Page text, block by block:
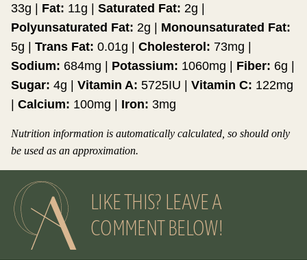
33g | Fat: 11g | Saturated Fat: 2g |
Polyunsaturated Fat: 2g | Monounsaturated Fat:
5g | Trans Fat: 0.01g | Cholesterol: 73mg |
Sodium: 684mg | Potassium: 1060mg | Fiber: 6g |
Sugar: 4g | Vitamin A: 5725IU | Vitamin C: 122mg
| Calcium: 100mg | Iron: 3mg
Nutrition information is automatically calculated, so should only
be used as an approximation.
LIKE THIS? LEAVE A
COMMENT BELOW!